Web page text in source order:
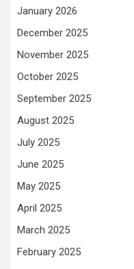
January 2026
December 2025
November 2025
October 2025
September 2025
August 2025
July 2025
June 2025
May 2025
April 2025
March 2025
February 2025